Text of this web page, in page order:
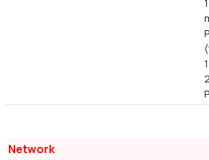
Network